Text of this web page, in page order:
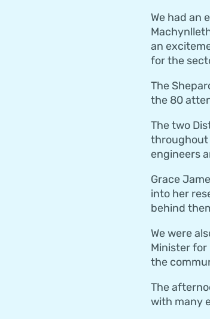
We had an
an
for the
The
the 80
The two
throughout
engineers
Grace
into her
behind
We were
Minister
the
The
with many